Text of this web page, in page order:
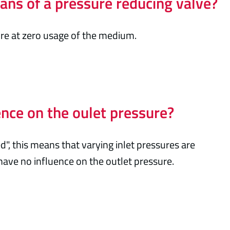
at zero usage of the medium.
on the oulet pressure?
this means that varying inlet pressures are
no influence on the outlet pressure.